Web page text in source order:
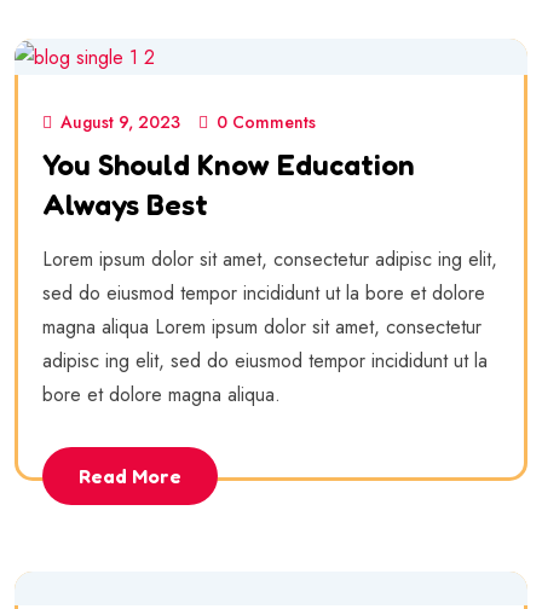
August 9, 2023 0 Comments
You Should Know Education
Always Best
Lorem ipsum dolor sit amet, consectetur adipisc ing elit,
sed do eiusmod tempor incididunt ut la bore et dolore
magna aliqua Lorem ipsum dolor sit amet, consectetur
adipisc ing elit, sed do eiusmod tempor incididunt ut la
bore et dolore magna aliqua.
Read More